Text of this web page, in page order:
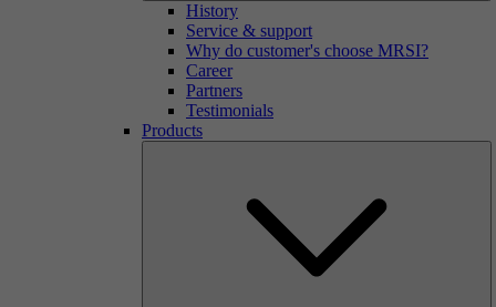
History
Service & support
Why do customer's choose MRSI?
Career
Partners
Testimonials
Products